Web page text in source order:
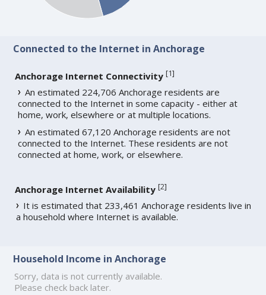
Connected to the Internet in Anchorage
Anchorage Internet Connectivity [1]
An estimated 224,706 Anchorage residents are
connected to the Internet in some capacity - either at
home, work, elsewhere or at multiple locations.
An estimated 67,120 Anchorage residents are not
connected to the Internet. These residents are not
connected at home, work, or elsewhere.
Anchorage Internet Availability [2]
It is estimated that 233,461 Anchorage residents live in
a household where Internet is available.
Household Income in Anchorage
Sorry, data is not currently available.
Please check back later.